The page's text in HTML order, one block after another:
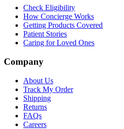
Check Eligibility
How Concierge Works
Getting Products Covered
Patient Stories
Caring for Loved Ones
Company
About Us
Track My Order
Shipping
Returns
FAQs
Careers